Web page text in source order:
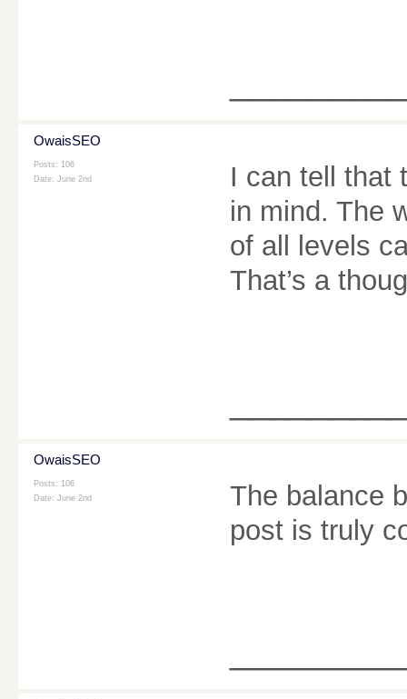
OwaisSEO
Posts: 106
Date: June 2nd
I can tell that
in mind. The
of all levels
That’s a
OwaisSEO
Posts: 106
Date: June 2nd
The balance
post is truly